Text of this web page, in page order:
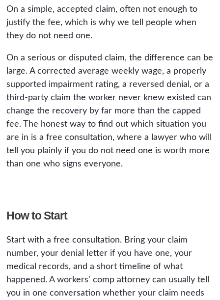
On a simple, accepted claim, often not enough to
justify the fee, which is why we tell people when
they do not need one.
On a serious or disputed claim, the difference can be
large. A corrected average weekly wage, a properly
supported impairment rating, a reversed denial, or a
third-party claim the worker never knew existed can
change the recovery by far more than the capped
fee. The honest way to find out which situation you
are in is a free consultation, where a lawyer who will
tell you plainly if you do not need one is worth more
than one who signs everyone.
How to Start
Start with a free consultation. Bring your claim
number, your denial letter if you have one, your
medical records, and a short timeline of what
happened. A workers' comp attorney can usually tell
you in one conversation whether your claim needs